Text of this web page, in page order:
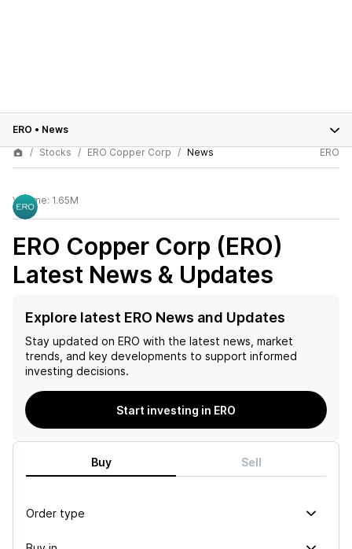
ERO • News
Stocks
ERO Copper Corp News ERO
Volume: 1.65M
ERO Copper Corp (ERO)
Latest News & Updates
Explore latest ERO News and Updates
Stay updated on ERO with the latest news, market
trends, and key developments to support informed
investing decisions.
Start investing in ERO
Buy Sell
Order type